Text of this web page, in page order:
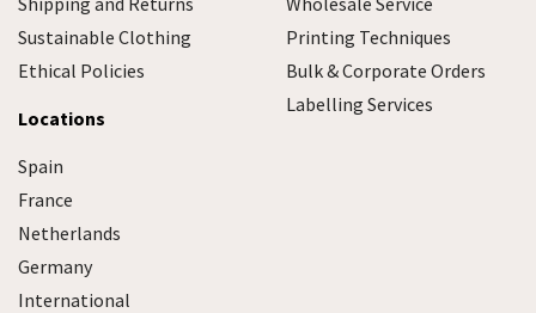
Sustainable Clothing
Ethical Policies
Locations
Spain
France
Netherlands
Germany
International
Printing Techniques
Bulk & Corporate Orders
Labelling Services